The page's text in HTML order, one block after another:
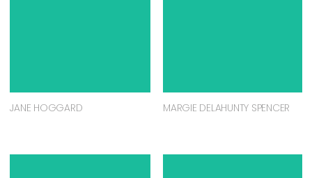
JANE HOGGARD MARGIE DELAHUNTY SPENCER